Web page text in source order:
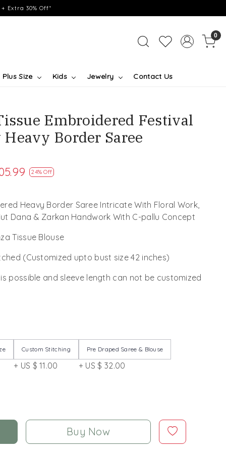
Extra 30% Off*
0
Plus Size Kids Jewelry Contact Us
Embroidered Festival
Border Saree
24% Off
Heavy Border Saree Intricate With Floral Work,
Dana & Zarkan Handwork With C-pallu Concept
Tissue Blouse
(Customized upto bust size 42 inches)
possible and sleeve length can not be customized
Custom Stitching
+ US $ 11.00
Pre Draped Saree & Blouse
+ US $ 32.00
Buy Now